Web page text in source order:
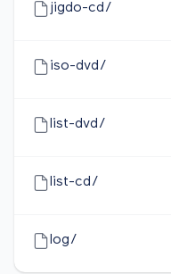
jigdo-cd/
iso-dvd/
list-dvd/
list-cd/
log/